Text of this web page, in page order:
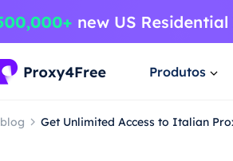
Produtos
blog Get Unlimited Access to Italian